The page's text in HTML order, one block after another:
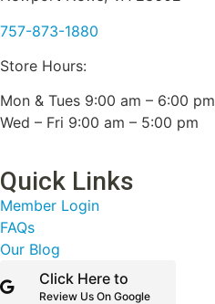
757-873-1880
Store Hours:
Mon & Tues 9:00 am – 6:00 pm
Wed – Fri 9:00 am – 5:00 pm
Quick Links
Member Login
FAQs
Our Blog
Click Here to
Review Us On Google